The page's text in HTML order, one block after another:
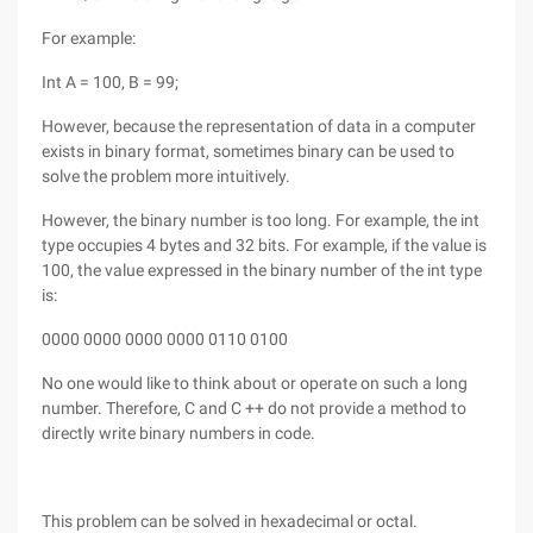
For example:
Int A = 100, B = 99;
However, because the representation of data in a computer
exists in binary format, sometimes binary can be used to
solve the problem more intuitively.
However, the binary number is too long. For example, the int
type occupies 4 bytes and 32 bits. For example, if the value is
100, the value expressed in the binary number of the int type
is:
0000 0000 0000 0000 0110 0100
No one would like to think about or operate on such a long
number. Therefore, C and C ++ do not provide a method to
directly write binary numbers in code.
This problem can be solved in hexadecimal or octal.